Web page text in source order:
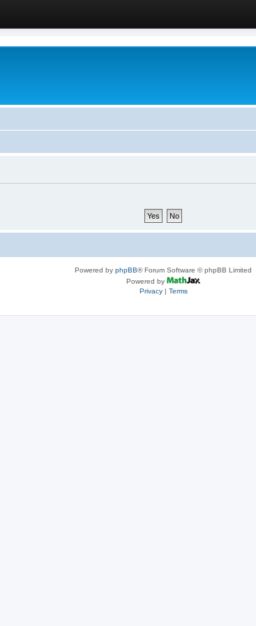
Powered by phpBB® Forum Software © phpBB Limited
Powered by
Privacy| Terms